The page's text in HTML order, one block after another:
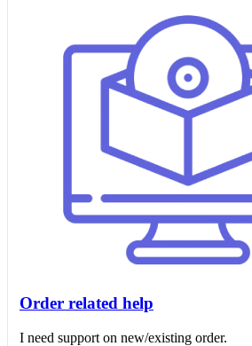
Order related help
I need support on new/existing order.